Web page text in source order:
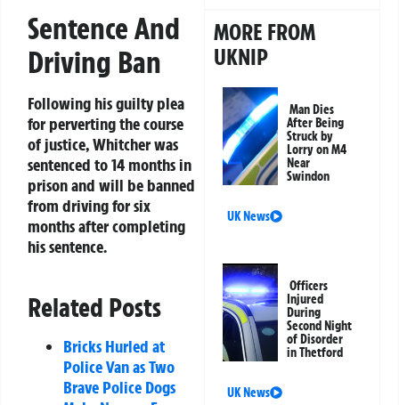
Sentence And
Driving Ban
Following his guilty plea
for perverting the course
of justice, Whitcher was
sentenced to 14 months in
prison and will be banned
from driving for six
months after completing
his sentence.
Related Posts
Bricks Hurled at
Police Van as Two
Brave Police Dogs
MORE FROM
UKNIP
Man Dies
After Being
Struck by
Lorry on M4
Near
Swindon
UK News
Officers
Injured
During
Second Night
of Disorder
in Thetford
UK News